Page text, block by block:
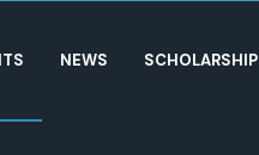
NEWS SCHOLARSHIP